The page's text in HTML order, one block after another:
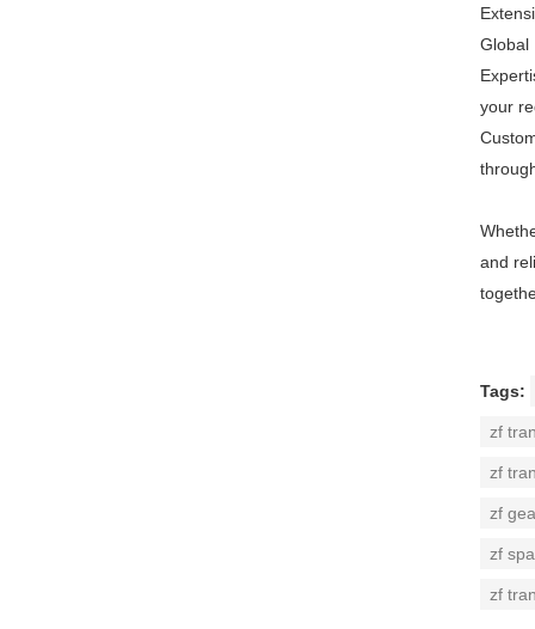
Global
your
and
Tags:
zf
zf
zf
zf
zf